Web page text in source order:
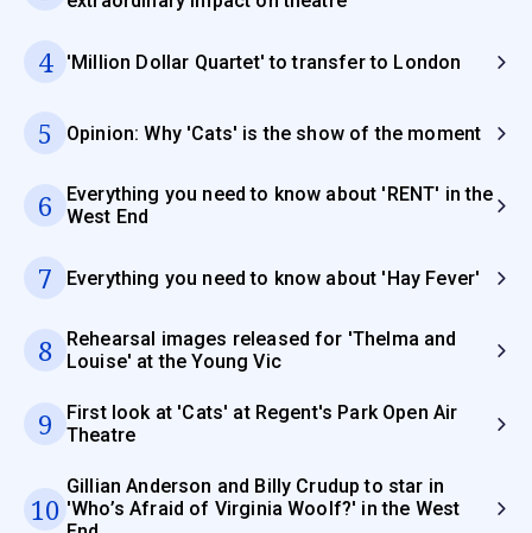
4 'Million Dollar Quartet' to transfer to London
5 Opinion: Why 'Cats' is the show of the moment
6
Everything you need to know about 'RENT' in the
West End
7 Everything you need to know about 'Hay Fever'
8
Rehearsal images released for 'Thelma and
Louise' at the Young Vic
9
First look at 'Cats' at Regent's Park Open Air
Theatre
10
Gillian Anderson and Billy Crudup to star in
'Who’s Afraid of Virginia Woolf?' in the West